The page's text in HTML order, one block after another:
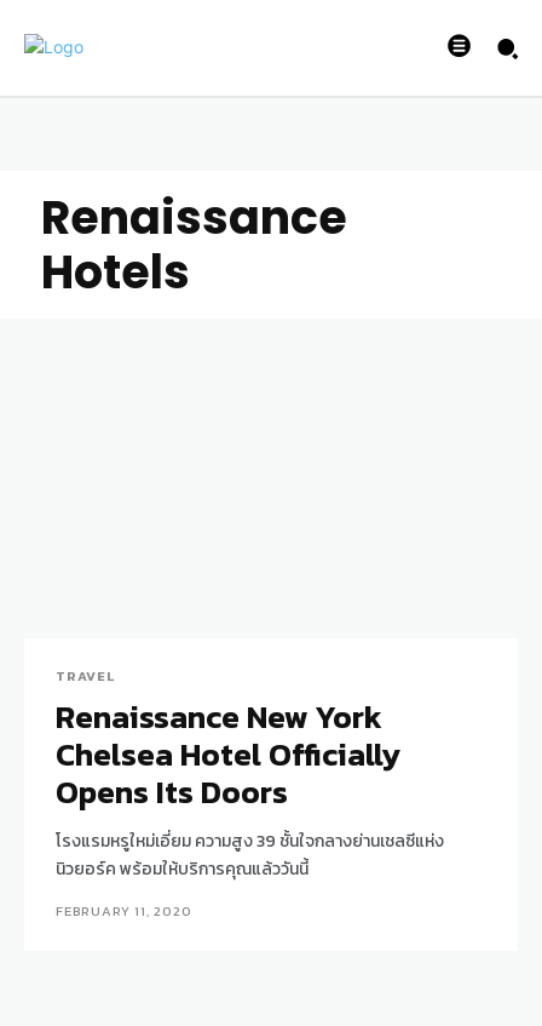
Renaissance
Hotels
TRAVEL
Renaissance New York
Chelsea Hotel Officially
Opens Its Doors
โรงแรมหรูใหม่เอี่ยม ความสูง 39 ชั้นใจกลางย่านเชลซีแห่ง
นิวยอร์ค พร้อมให้บริการคุณแล้ววันนี้
FEBRUARY 11, 2020